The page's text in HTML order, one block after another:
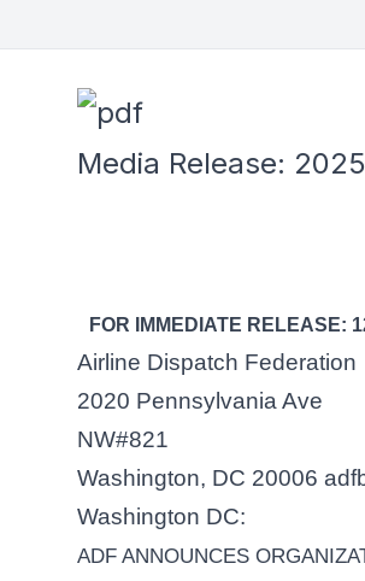
Media Release:
FOR IMMEDIATE RELEASE:
Airline Dispatch Federation
2020 Pennsylvania Ave
NW#821
Washington, DC 20006
Washington DC:
ADF ANNOUNCES